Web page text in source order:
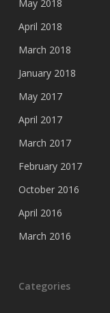
May 2018
April 2018
March 2018
January 2018
May 2017
April 2017
March 2017
February 2017
October 2016
April 2016
March 2016
Categories